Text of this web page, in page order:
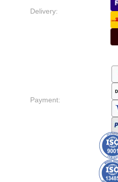
Delivery:
Payment: